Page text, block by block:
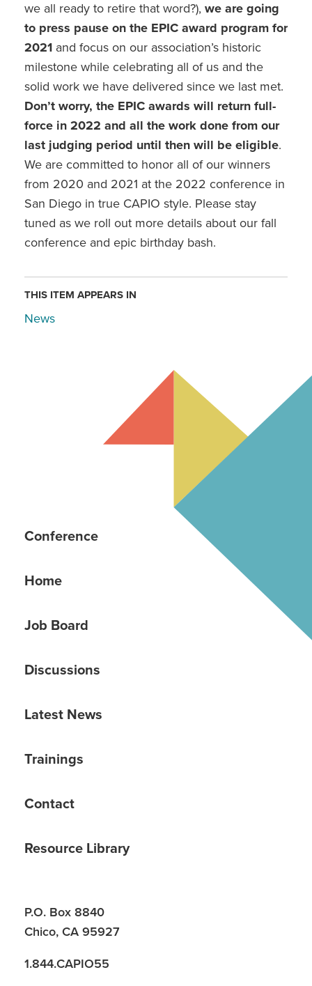
we all ready to retire that word?), we are going
to press pause on the EPIC award program for
2021 and focus on our association’s historic
milestone while celebrating all of us and the
solid work we have delivered since we last met.
Don’t worry, the EPIC awards will return full-
force in 2022 and all the work done from our
last judging period until then will be eligible.
We are committed to honor all of our winners
from 2020 and 2021 at the 2022 conference in
San Diego in true CAPIO style. Please stay
tuned as we roll out more details about our fall
conference and epic birthday bash.
THIS ITEM APPEARS IN
News
Conference
Home
Job Board
Discussions
Latest News
Trainings
Contact
Resource Library
P.O. Box 8840
Chico, CA 95927
1.844.CAPIO55